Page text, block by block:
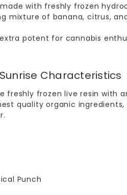
with freshly frozen
mixture of banana, citrus,
potent for cannabis
Characteristics
freshly frozen live resin with
quality organic
Punch